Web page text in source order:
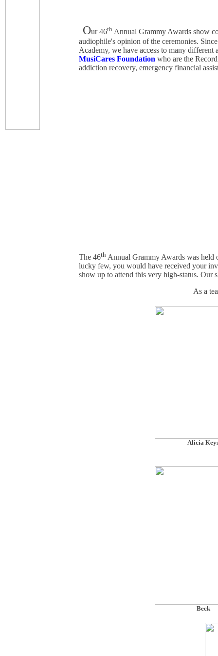
Our 46th Annual Grammy Awards show
audiophile's opinion of the ceremonies.
Academy, we have access to many different
MusiCares Foundation who are the
addiction recovery, emergency financial
The 46th Annual Grammy Awards was held
lucky few, you would have received your
show up to attend this very high-status.
As a
Alicia
Beck